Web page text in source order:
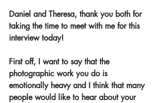
Daniel and Theresa, thank you both for
taking the time to meet with me for this
interview today!
First off, I want to say that the
photographic work you do is
emotionally heavy and I think that many
people would like to hear about your